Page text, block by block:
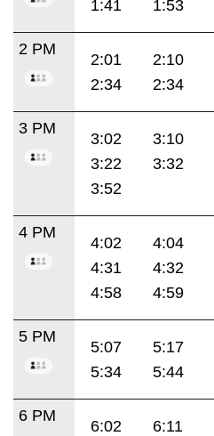
1:41 1:53
2 PM
2:01 2:10
2:34
2:34
3 PM
3:02 3:10
3:22
3:32
3:52
4 PM
4:02 4:04
4:31
4:32
4:58
4:59
5 PM
5:07 5:17
5:34
5:44
6 PM
6:02 6:11